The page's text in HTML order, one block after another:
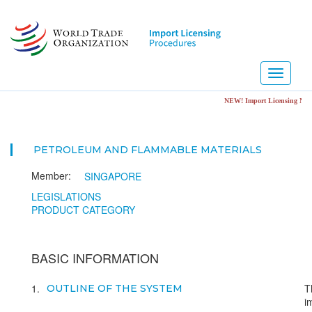
main
content
Toggle
NEW! Import Licensing Notification
PETROLEUM AND FLAMMABLE MATERIALS
Member:
SINGAPORE
LEGISLATIONS
PRODUCT CATEGORY
BASIC INFORMATION
1 OUTLINE OF THE SYSTEM